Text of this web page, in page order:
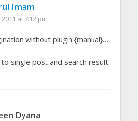
Imam
2011 at 7:12 pm
without plugin {manual}…
single post and search result
Dyana